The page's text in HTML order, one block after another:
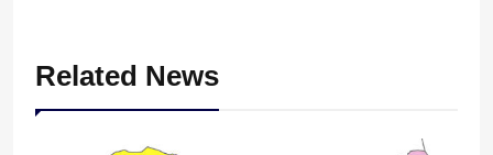
Related News